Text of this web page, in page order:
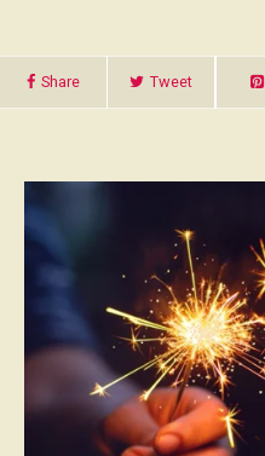
Share Tweet